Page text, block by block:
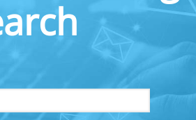
with employers, financial